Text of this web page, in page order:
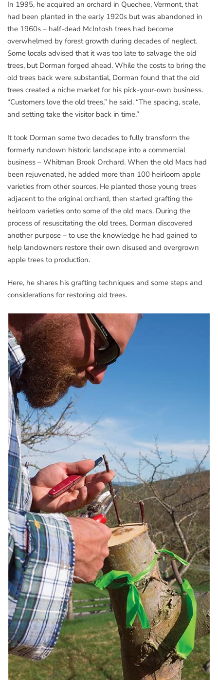
In 1995, he acquired an orchard in Quechee, Vermont, that
had been planted in the early 1920s but was abandoned in
the 1960s – half-dead McIntosh trees had become
overwhelmed by forest growth during decades of neglect.
Some locals advised that it was too late to salvage the old
trees, but Dorman forged ahead. While the costs to bring the
old trees back were substantial, Dorman found that the old
trees created a niche market for his pick-your-own business.
“Customers love the old trees,” he said. “The spacing, scale,
and setting take the visitor back in time.”
It took Dorman some two decades to fully transform the
formerly rundown historic landscape into a commercial
business – Whitman Brook Orchard. When the old Macs had
been rejuvenated, he added more than 100 heirloom apple
varieties from other sources. He planted those young trees
adjacent to the original orchard, then started grafting the
heirloom varieties onto some of the old macs. During the
process of resuscitating the old trees, Dorman discovered
another purpose – to use the knowledge he had gained to
help landowners restore their own disused and overgrown
apple trees to production.
Here, he shares his grafting techniques and some steps and
considerations for restoring old trees.